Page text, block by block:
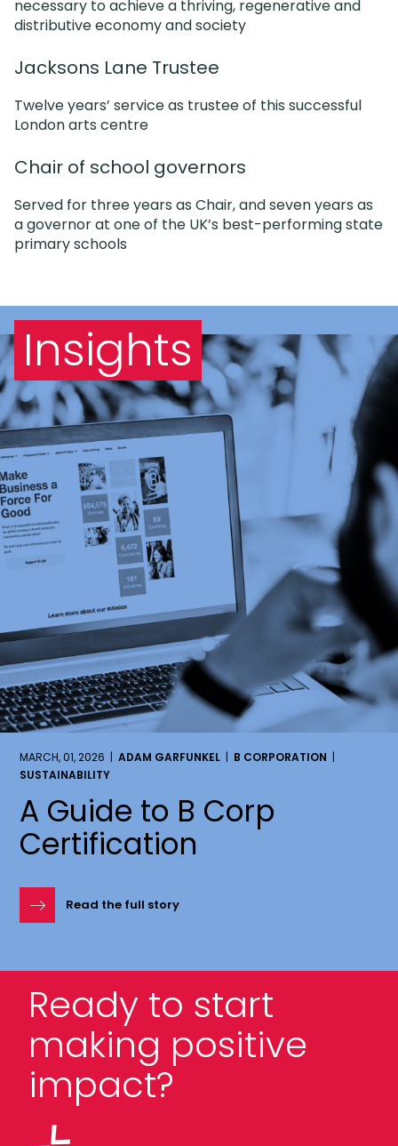
necessary to achieve a thriving, regenerative and
distributive economy and society
Jacksons Lane Trustee
Twelve years’ service as trustee of this successful
London arts centre
Chair of school governors
Served for three years as Chair, and seven years as
a governor at one of the UK’s best-performing state
primary schools
Insights
MARCH, 01, 2026 | ADAM GARFUNKEL | B CORPORATION |
SUSTAINABILITY
A Guide to B Corp
Certification
Read the full story
Ready to start
making positive
impact?